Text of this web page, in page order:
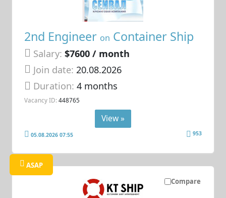
2nd Engineer on Container Ship
Salary: $7600 / month
Join date: 20.08.2026
Duration:4 months
Vacancy ID: 448765
View »
05.08.2026 07:55 953
Compare
ASAP